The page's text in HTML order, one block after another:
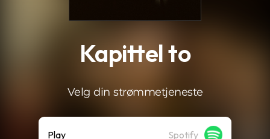
Kapittel to
Velg din strømmetjeneste
Play Spotify